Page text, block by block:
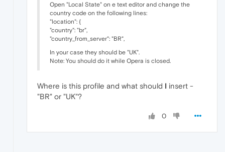
Open "Local State" on e text editor and change the
country code on the following lines:
"location": {
"country": "br",
"country_from_server": "BR",
In your case they should be "UK".
Note: You should do it while Opera is closed.
Where is this profile and what should I insert -
"BR" or "UK"?
0